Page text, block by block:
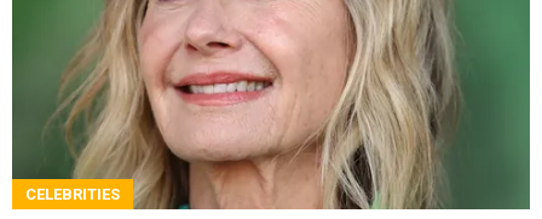
CELEBRITIES